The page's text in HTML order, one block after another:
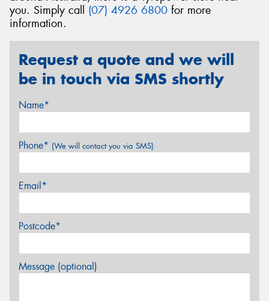
you. Simply call (07) 4926 6800 for more
information.
Request a quote and we will
be in touch via SMS shortly
Name*
Phone* (We will contact you via SMS)
Email*
Postcode*
Message (optional)